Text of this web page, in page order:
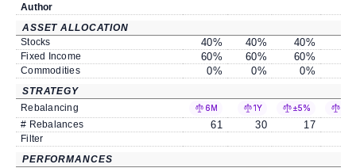
Author
ASSET ALLOCATION
Stocks
40% 40% 40%
Fixed Income 60% 60% 60%
Commodities 0% 0% 0%
STRATEGY
Rebalancing
6M 1Y ±5%
# Rebalances 61 30 17
Filter
PERFORMANCES